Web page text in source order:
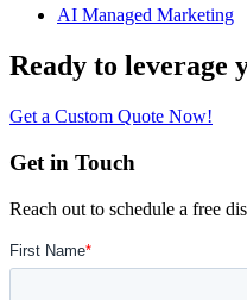
AI Managed Marketing
Ready to leverage
Get a Custom Quote Now!
Get in Touch
Reach out to schedule a free